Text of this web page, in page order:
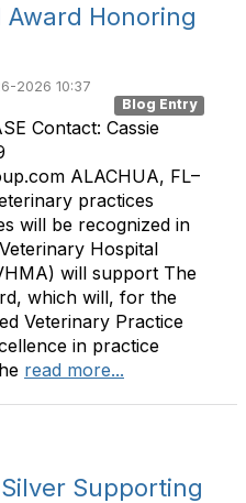
Award Honoring
2026 10:37
Blog Entry
Contact: Cassie
ALACHUA, FL–
practices
will be recognized in
Hospital
will support The
which will, for the
Veterinary Practice
in practice
read more...
Supporting